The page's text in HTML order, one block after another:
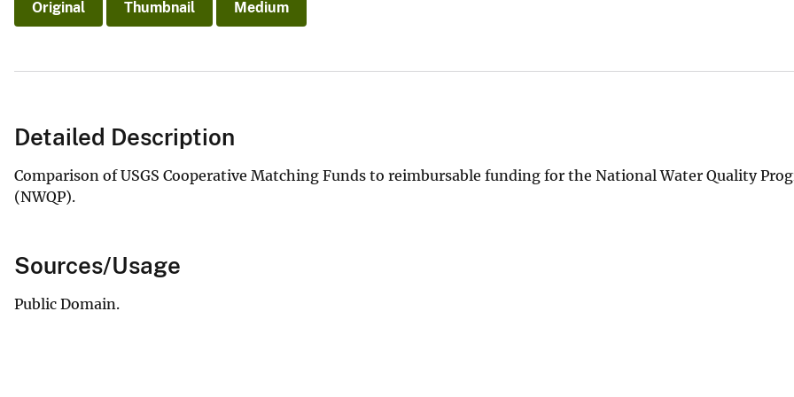
Original Thumbnail Medium
Detailed Description
Comparison of USGS Cooperative Matching Funds to reimbursable funding for the National Water Quality
(NWQP).
Sources/Usage
Public Domain.